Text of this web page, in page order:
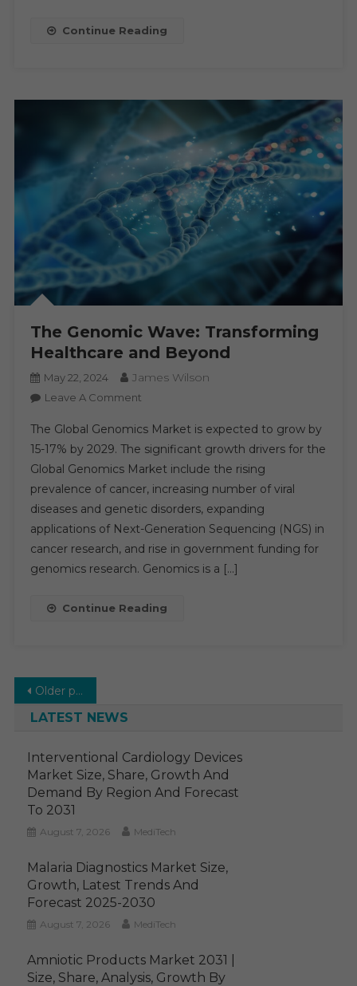
Continue Reading
The Genomic Wave: Transforming
Healthcare and Beyond
May 22, 2024 James Wilson
Leave A CommentOn
Genomic
Wave:
Transforming
Healthcare
And
Beyond
The Global Genomics Market is expected to grow by
15-17% by 2029. The significant growth drivers for the
Global Genomics Market include the rising
prevalence of cancer, increasing number of viral
diseases and genetic disorders, expanding
applications of Next-Generation Sequencing (NGS) in
cancer research, and rise in government funding for
genomics research. Genomics is a […]
Continue Reading
Posts
navigation
Older posts
LATEST NEWS
Interventional Cardiology Devices
Market Size, Share, Growth And
Demand By Region And Forecast
To 2031
August 7, 2026 MediTech
Malaria Diagnostics Market Size,
Growth, Latest Trends And
Forecast 2025-2030
August 7, 2026 MediTech
Amniotic Products Market 2031 |
Size, Share, Analysis, Growth By